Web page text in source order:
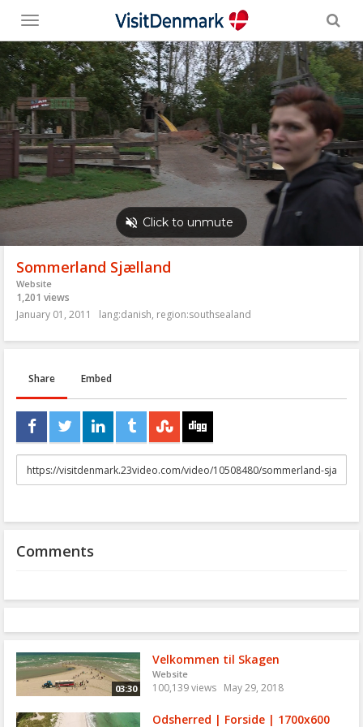
Toggle
menu
Sommerland Sjælland
Website
1,201 views
January 01, 2011
lang:danish, region:southsealand
Share Embed
URL
to
Comments
03:30
Velkommen til Skagen
Website
100,139 views May 29, 2018
Odsherred | Forside | 1700x600